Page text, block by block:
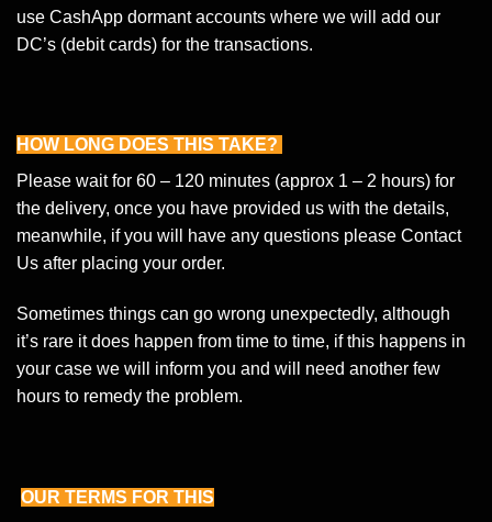
use CashApp dormant accounts where we will add our
DC’s (debit cards) for the transactions.
HOW LONG DOES THIS TAKE?
Please wait for 60 – 120 minutes (approx 1 – 2 hours) for
the delivery, once you have provided us with the details,
meanwhile, if you will have any questions please Contact
Us after placing your order.
Sometimes things can go wrong unexpectedly, although
it’s rare it does happen from time to time, if this happens in
your case we will inform you and will need another few
hours to remedy the problem.
OUR TERMS FOR THIS